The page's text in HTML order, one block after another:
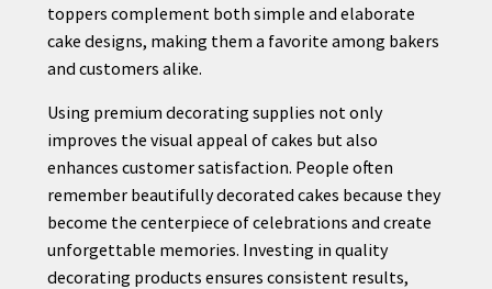
toppers complement both simple and elaborate
cake designs, making them a favorite among bakers
and customers alike.
Using premium decorating supplies not only
improves the visual appeal of cakes but also
enhances customer satisfaction. People often
remember beautifully decorated cakes because they
become the centerpiece of celebrations and create
unforgettable memories. Investing in quality
decorating products ensures consistent results,